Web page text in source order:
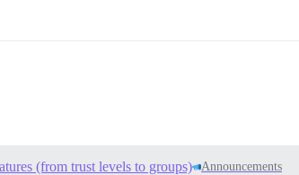
(from trust levels to groups) Announcements